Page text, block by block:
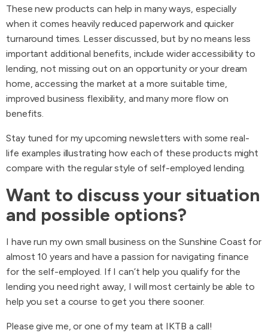
These new products can help in many ways, especially
when it comes heavily reduced paperwork and quicker
turnaround times. Lesser discussed, but by no means less
important additional benefits, include wider accessibility to
lending, not missing out on an opportunity or your dream
home, accessing the market at a more suitable time,
improved business flexibility, and many more flow on
benefits.
Stay tuned for my upcoming newsletters with some real-
life examples illustrating how each of these products might
compare with the regular style of self-employed lending.
Want to discuss your situation
and possible options?
I have run my own small business on the Sunshine Coast for
almost 10 years and have a passion for navigating finance
for the self-employed. If I can’t help you qualify for the
lending you need right away, I will most certainly be able to
help you set a course to get you there sooner.
Please give me, or one of my team at IKTB a call!